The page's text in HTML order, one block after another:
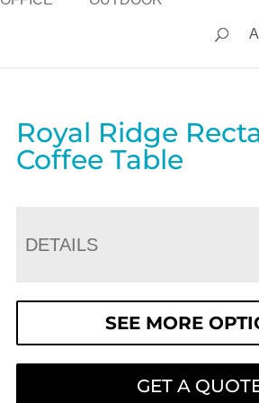
Royal Ridge
Coffee Table
DETAILS
SEE MORE
GET A